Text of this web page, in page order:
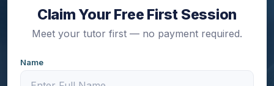
Claim Your Free First Session
Meet your tutor first — no payment required.
Name